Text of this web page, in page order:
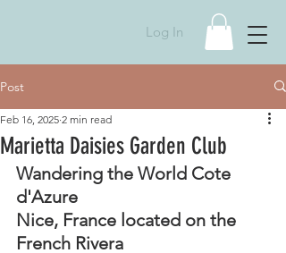
Log In
Post
Marietta Daisies Garden Club
Feb 16, 2025 2 min read
Wandering the World Cote
d'Azure
Nice, France located on the
French Rivera